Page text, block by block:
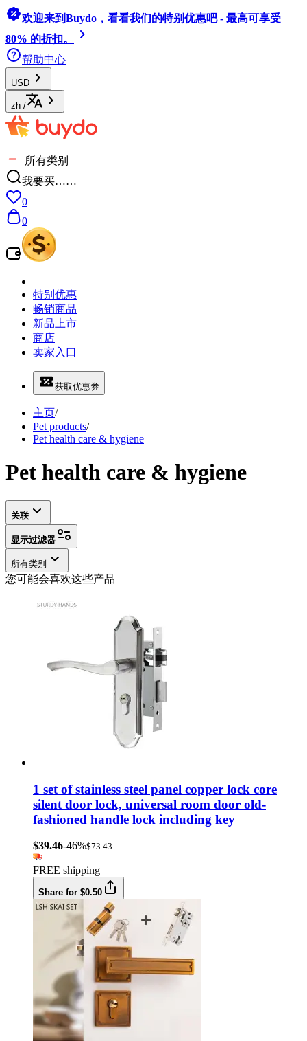
欢迎来到Buydo，看看我们的特别优惠吧 - 最高可享受
80% 的折扣。
帮助中心
USD
zh /
所有类别
我要买……
0
0
特别优惠
畅销商品
新品上市
商店
卖家入口
获取优惠券
主页/
Pet products/
Pet health care & hygiene
Pet health care & hygiene
关联
显示过滤器
所有类别
您可能会喜欢这些产品
1 set of stainless steel panel copper lock core
silent door lock, universal room door old-
fashioned handle lock including key
$39.46-46%$73.43
FREE shipping
Share for $0.50